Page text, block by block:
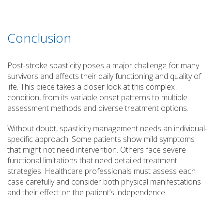
Conclusion
Post-stroke spasticity poses a major challenge for many
survivors and affects their daily functioning and quality of
life. This piece takes a closer look at this complex
condition, from its variable onset patterns to multiple
assessment methods and diverse treatment options.
Without doubt, spasticity management needs an individual-
specific approach. Some patients show mild symptoms
that might not need intervention. Others face severe
functional limitations that need detailed treatment
strategies. Healthcare professionals must assess each
case carefully and consider both physical manifestations
and their effect on the patient’s independence.